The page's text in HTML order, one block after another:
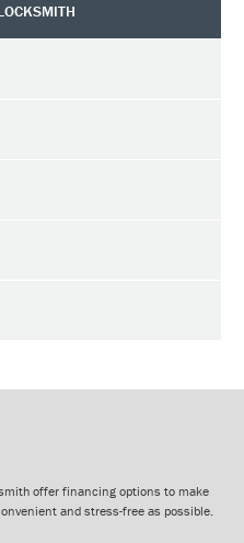
offer financing options to make
and stress-free as possible.